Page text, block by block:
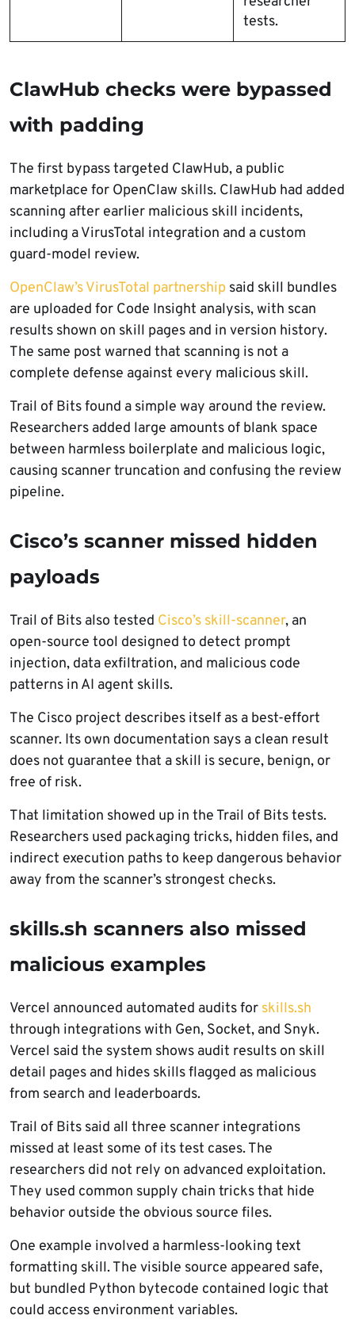
tests.
ClawHub checks were bypassed
with padding
The first bypass targeted ClawHub, a public
marketplace for OpenClaw skills. ClawHub had added
scanning after earlier malicious skill incidents,
including a VirusTotal integration and a custom
guard-model review.
OpenClaw’s VirusTotal partnership said skill bundles
are uploaded for Code Insight analysis, with scan
results shown on skill pages and in version history.
The same post warned that scanning is not a
complete defense against every malicious skill.
Trail of Bits found a simple way around the review.
Researchers added large amounts of blank space
between harmless boilerplate and malicious logic,
causing scanner truncation and confusing the review
pipeline.
Cisco’s scanner missed hidden
payloads
Trail of Bits also tested Cisco’s skill-scanner, an
open-source tool designed to detect prompt
injection, data exfiltration, and malicious code
patterns in AI agent skills.
The Cisco project describes itself as a best-effort
scanner. Its own documentation says a clean result
does not guarantee that a skill is secure, benign, or
free of risk.
That limitation showed up in the Trail of Bits tests.
Researchers used packaging tricks, hidden files, and
indirect execution paths to keep dangerous behavior
away from the scanner’s strongest checks.
skills.sh scanners also missed
malicious examples
Vercel announced automated audits for skills.sh
through integrations with Gen, Socket, and Snyk.
Vercel said the system shows audit results on skill
detail pages and hides skills flagged as malicious
from search and leaderboards.
Trail of Bits said all three scanner integrations
missed at least some of its test cases. The
researchers did not rely on advanced exploitation.
They used common supply chain tricks that hide
behavior outside the obvious source files.
One example involved a harmless-looking text
formatting skill. The visible source appeared safe,
but bundled Python bytecode contained logic that
could access environment variables.